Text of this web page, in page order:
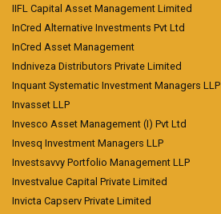
IIFL Capital Asset Management Limited
InCred Alternative Investments Pvt Ltd
InCred Asset Management
Indniveza Distributors Private Limited
Inquant Systematic Investment Managers LLP
Invasset LLP
Invesco Asset Management (I) Pvt Ltd
Invesq Investment Managers LLP
Investsavvy Portfolio Management LLP
Investvalue Capital Private Limited
Invicta Capserv Private Limited